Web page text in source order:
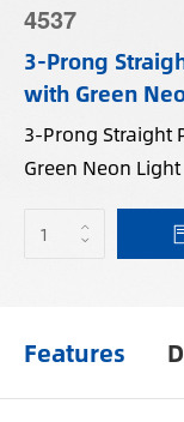
4537
3-Prong
with Green
3-Prong Straight
Green Neon Light
Features